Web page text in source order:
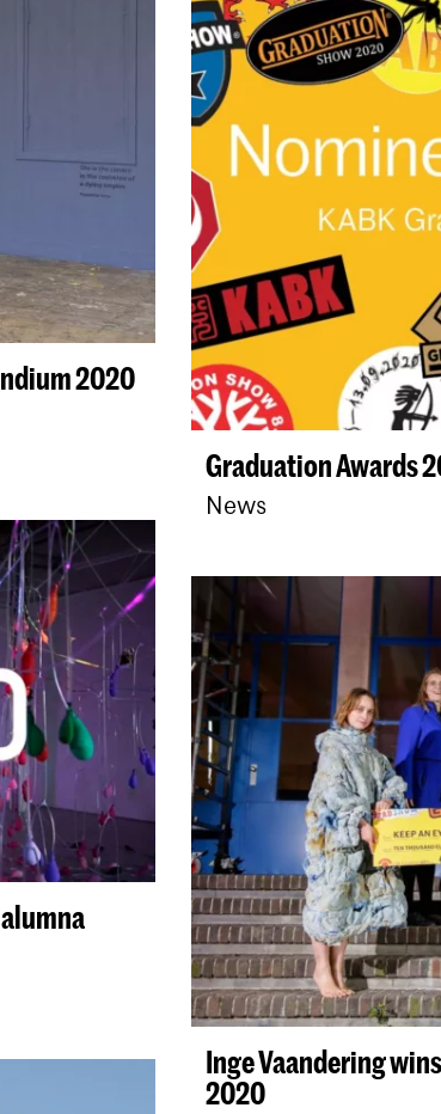
2020
Graduation Awards
News
Inge Vaandering
2020